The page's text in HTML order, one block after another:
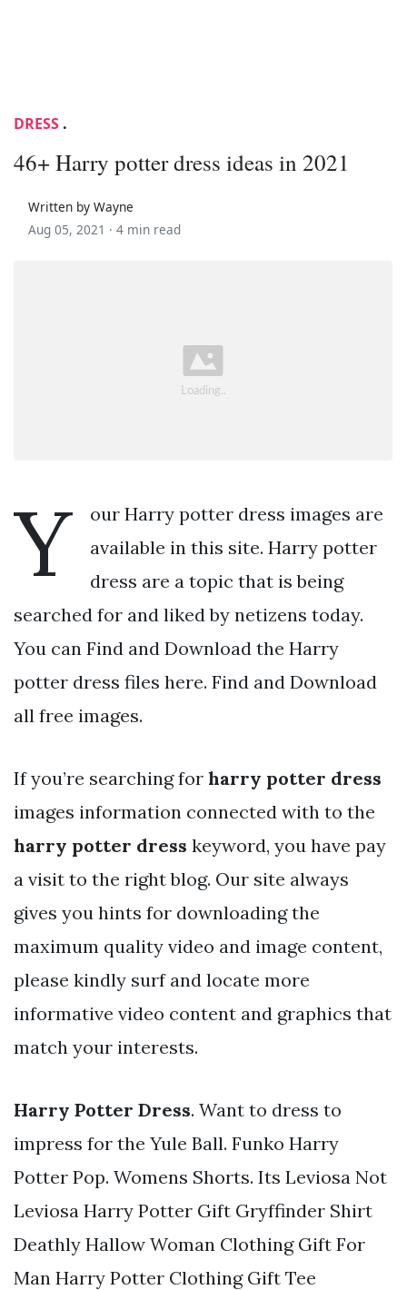
DRESS .
46+ Harry potter dress ideas in 2021
Written by Wayne
Aug 05, 2021 · 4 min read
Y
our Harry potter dress images are
available in this site. Harry potter
dress are a topic that is being
searched for and liked by netizens today.
You can Find and Download the Harry
potter dress files here. Find and Download
all free images.
If you’re searching for harry potter dress
images information connected with to the
harry potter dress keyword, you have pay
a visit to the right blog. Our site always
gives you hints for downloading the
maximum quality video and image content,
please kindly surf and locate more
informative video content and graphics that
match your interests.
Harry Potter Dress. Want to dress to
impress for the Yule Ball. Funko Harry
Potter Pop. Womens Shorts. Its Leviosa Not
Leviosa Harry Potter Gift Gryffinder Shirt
Deathly Hallow Woman Clothing Gift For
Man Harry Potter Clothing Gift Tee